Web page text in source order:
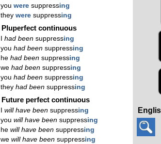
you were suppressing
they were suppressing
Pluperfect continuous
had beensuppressing
you had beensuppressing
he had beensuppressing
we had beensuppressing
you had beensuppressing
they had beensuppressing
Future perfect continuous
will have beensuppressing
you will have beensuppressing
he will have beensuppressing
we will have beensuppressing